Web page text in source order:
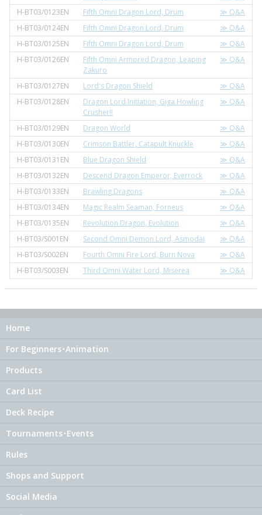
H-BT03/0123EN
Fifth Omni Dragon Lord, Drum
≫ Q&A
H-BT03/0124EN
Fifth Omni Dragon Lord, Drum
≫ Q&A
H-BT03/0125EN
Fifth Omni Dragon Lord, Drum
≫ Q&A
H-BT03/0126EN
Fifth Omni Armored Dragon, Leaping
Zakuro
≫ Q&A
H-BT03/0127EN Lord's Dragon Shield
≫ Q&A
H-BT03/0128EN
Dragon Lord Initiation, Giga Howling
Crusher!!
≫ Q&A
H-BT03/0129EN Dragon World
≫ Q&A
H-BT03/0130EN
Crimson Battler, Catapult Knuckle
≫ Q&A
H-BT03/0131EN
Blue Dragon Shield
≫ Q&A
H-BT03/0132EN
Descend Dragon Emperor, Everrock
≫ Q&A
H-BT03/0133EN
Brawling Dragons
≫ Q&A
H-BT03/0134EN
Magic Realm Seaman, Forneus
≫ Q&A
H-BT03/0135EN
Revolution Dragon, Evolution
≫ Q&A
H-BT03/S001EN
Second Omni Demon Lord, Asmodai
≫ Q&A
H-BT03/S002EN
Fourth Omni Fire Lord, Burn Nova
≫ Q&A
H-BT03/S003EN
Third Omni Water Lord, Miserea ≫ Q&A
Home
For Beginners･Animation
Products
Card List
Deck Recipe
Tournaments･Events
Rules
Shops and Support
Social Media